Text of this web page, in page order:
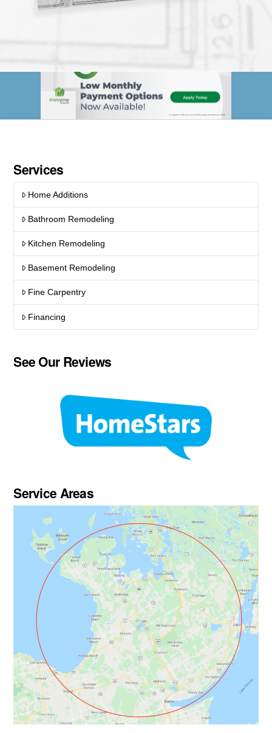
Services
Home Additions
Bathroom Remodeling
Kitchen Remodeling
Basement Remodeling
Fine Carpentry
Financing
See Our Reviews
Service Areas